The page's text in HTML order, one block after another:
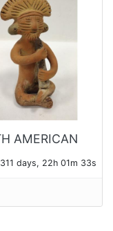
AMERICAN
311 days, 22h 01m 33s